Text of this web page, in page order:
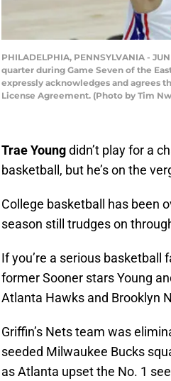
PHILADELPHIA, PENNSYLVANIA -
quarter during Game Seven of the
expressly acknowledges and agrees
License Agreement. (Photo by Tim
Trae Youngdidn’t play for a
basketball, but he’s on the
College basketball has been
season still trudges on
If you’re a serious basketball
former Sooner stars Young
Atlanta Hawks and Brooklyn
Griffin’s Nets team was
seeded Milwaukee Bucks
as Atlanta upset the No. 1